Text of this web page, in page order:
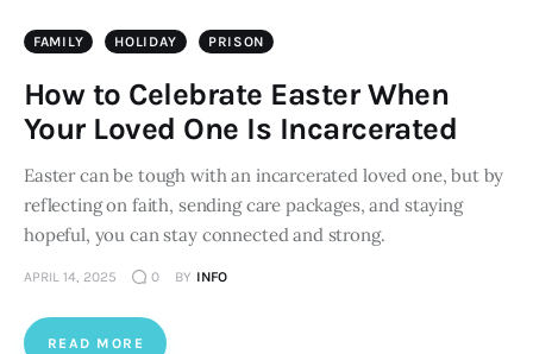
FAMILY HOLIDAY PRISON
How to Celebrate Easter When
Your Loved One Is Incarcerated
Easter can be tough with an incarcerated loved one, but by
reflecting on faith, sending care packages, and staying
hopeful, you can stay connected and strong.
APRIL 14, 2025 0 BY INFO
READ MORE